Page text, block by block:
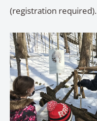
(registration required).